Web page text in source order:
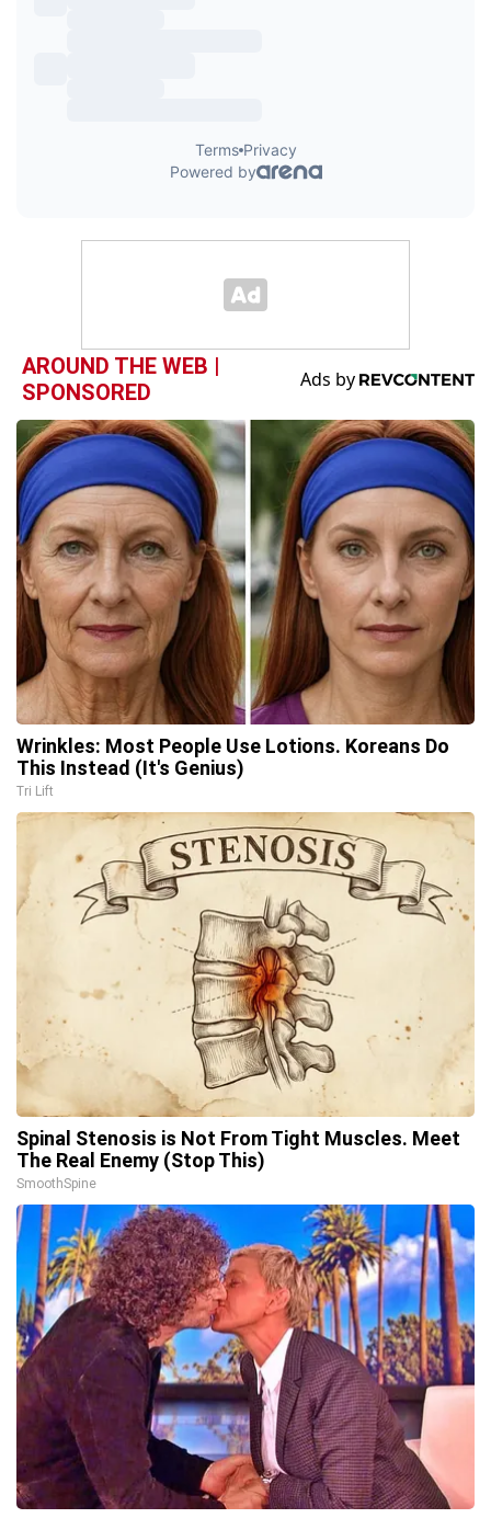
AROUND THE WEB |
SPONSORED
Wrinkles: Most People Use Lotions. Koreans Do
This Instead (It's Genius)
Tri Lift
Spinal Stenosis is Not From Tight Muscles. Meet
The Real Enemy (Stop This)
SmoothSpine